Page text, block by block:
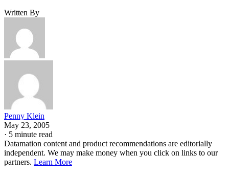
Written By
Penny Klein
May 23, 2005
· 5 minute read
Datamation content and product recommendations are editorially
independent. We may make money when you click on links to our
partners. Learn More